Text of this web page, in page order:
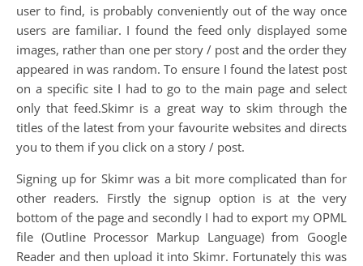
user to find, is probably conveniently out of the way once
users are familiar. I found the feed only displayed some
images, rather than one per story / post and the order they
appeared in was random. To ensure I found the latest post
on a specific site I had to go to the main page and select
only that feed.Skimr is a great way to skim through the
titles of the latest from your favourite websites and directs
you to them if you click on a story / post.
Signing up for Skimr was a bit more complicated than for
other readers. Firstly the signup option is at the very
bottom of the page and secondly I had to export my OPML
file (Outline Processor Markup Language) from Google
Reader and then upload it into Skimr. Fortunately this was